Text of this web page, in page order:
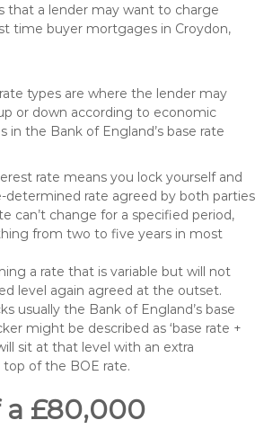
that a lender may want to charge
time buyer mortgages in Croydon,
types are where the lender may
or down according to economic
in the Bank of England’s base rate
rate means you lock yourself and
determined rate agreed by both parties
can’t change for a specified period,
from two to five years in most
a rate that is variable but will not
level again agreed at the outset.
usually the Bank of England’s base
might be described as ‘base rate +
sit at that level with an extra
of the BOE rate.
a £80,000